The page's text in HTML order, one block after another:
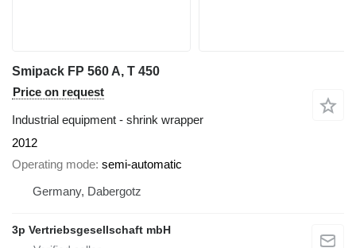
Smipack FP 560 A, T 450
Price on request
Industrial equipment - shrink wrapper
2012
Operating mode semi-automatic
Germany, Dabergotz
3p Vertriebsgesellschaft mbH